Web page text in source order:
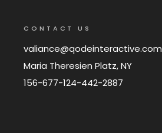
CONTACT US
valiance@qodeinteractive.com
Maria Theresien Platz, NY
156-677-124-442-2887